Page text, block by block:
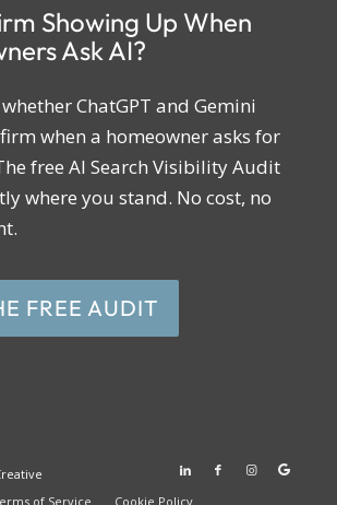
Showing Up When
Ask AI?
ChatGPT and Gemini
when a homeowner asks for
free AI Search Visibility Audit
where you stand. No cost, no
FREE AUDIT
of Service Cookie Policy